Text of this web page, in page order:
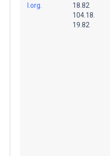
l.org.
18.82
104.18.
19.82